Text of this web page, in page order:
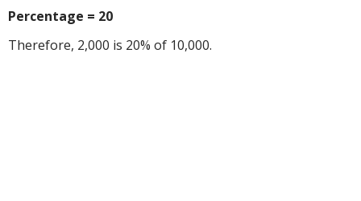
Percentage = 20
Therefore, 2,000 is 20% of 10,000.